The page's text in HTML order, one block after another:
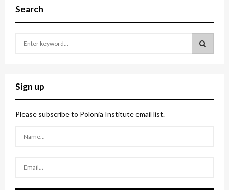
Search
c
h
f
o
Sign up
Please subscribe to Polonia Institute email list.